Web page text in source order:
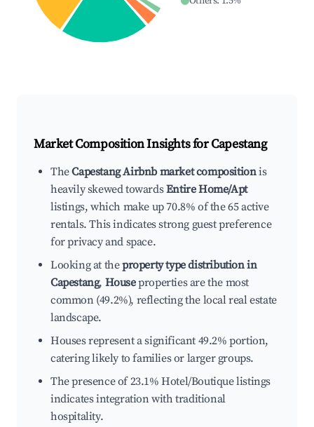
Market Composition Insights forCapestang
TheCapestang Airbnb market compositionis
heavily skewed towardsEntire Home/Apt
listings, which make up 70.8% of the 65 active
rentals. This indicates strong guest preference
for privacy and space.
Looking at theproperty type distribution in
Capestang, Houseproperties are the most
common (49.2%), reflecting the local real estate
landscape.
Houses represent a significant 49.2% portion,
catering likely to families or larger groups.
The presence of 23.1% Hotel/Boutique listings
indicates integration with traditional
hospitality.